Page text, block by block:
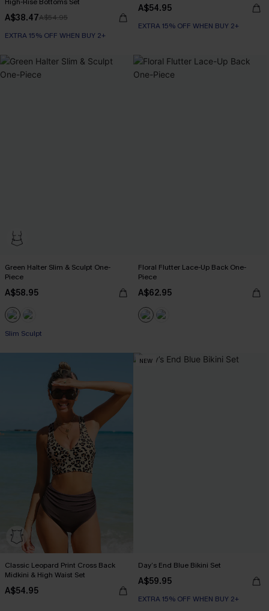
A$38.47A$54.95
EXTRA 15% OFF WHEN BUY 2+
A$54.95
EXTRA 15% OFF WHEN BUY 2+
Green Halter Slim & Sculpt One-
Piece
A$58.95
Slim Sculpt
Floral Flutter Lace-Up Back One-
Piece
A$62.95
Classic Leopard Print Cross Back
Midkini & High Waist Set
A$54.95
NEW
Day’s End Blue Bikini Set
A$59.95
EXTRA 15% OFF WHEN BUY 2+